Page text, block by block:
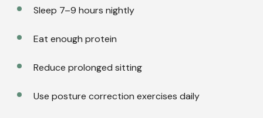
Sleep 7–9 hours nightly
Eat enough protein
Reduce prolonged sitting
Use posture correction exercises daily